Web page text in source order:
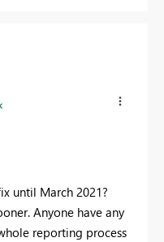
until March 2021?
Anyone have any
reporting process